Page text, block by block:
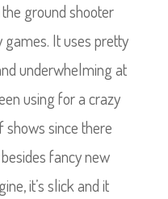
ground shooter
It uses pretty
underwhelming at
using for a crazy
shows since there
fancy new
it’s slick and it